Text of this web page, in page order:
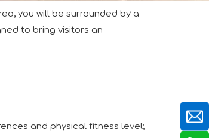
you will be surrounded by a
to bring visitors an
and physical fitness level;